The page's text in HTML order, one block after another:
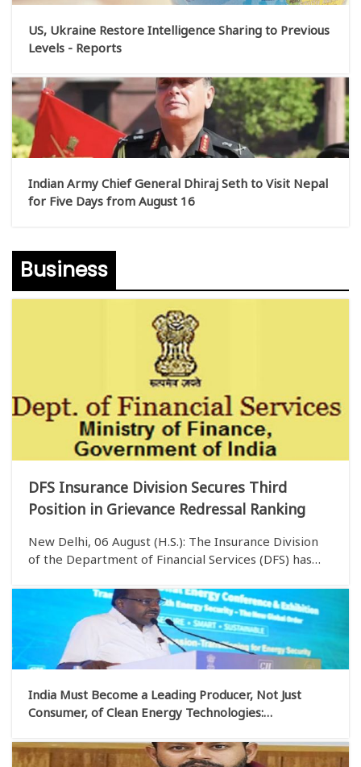
US, Ukraine Restore Intelligence Sharing to Previous
Levels - Reports
Indian Army Chief General Dhiraj Seth to Visit Nepal
for Five Days from August 16
Business
DFS Insurance Division Secures Third
Position in Grievance Redressal Ranking
New Delhi, 06 August (H.S.): The Insurance Division
of the Department of Financial Services (DFS) has
of the Grievance Redressal Assessment and Index
(GRAI) for June 2026. According to a state
India Must Become a Leading Producer, Not Just
Consumer, of Clean Energy Technologies: